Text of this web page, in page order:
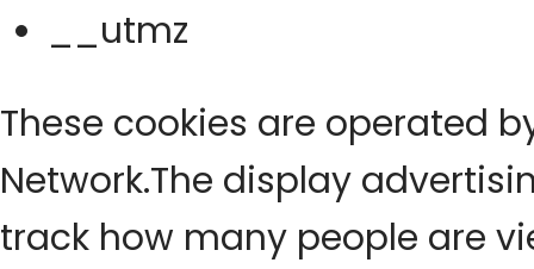
__utmz
These cookies are operated
Network.The display
track how many people are